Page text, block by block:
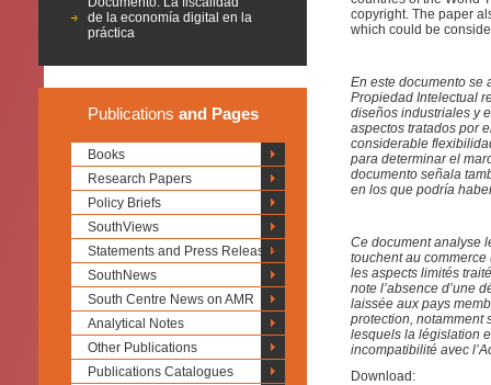
de la economía digital en la
práctica
Publications and Pages
Books
Research Papers
Policy Briefs
SouthViews
Statements and Press Releases
SouthNews
South Centre News on AMR
Analytical Notes
Other Publications
Publications Catalogues
copyright. The paper
which could be
En este documento se
Propiedad Intelectual
diseños industriales y
aspectos tratados por
considerable
para determinar el
documento señala
en los que podría
Ce document analyse
touchent au commerce
les aspects limités
note l’absence d’une
laissée aux pays
protection, notamment
lesquels la législation
incompatibilité avec
Download: